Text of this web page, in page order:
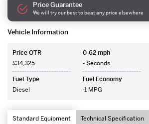
Vehicle Information
Price OTR
£34,325
0-62 mph
- Seconds
Fuel Type
Diesel
Fuel Economy
-1 MPG
Standard Equipment Technical Specification
Price Guarantee
We will try our best to beat any price elsewhere